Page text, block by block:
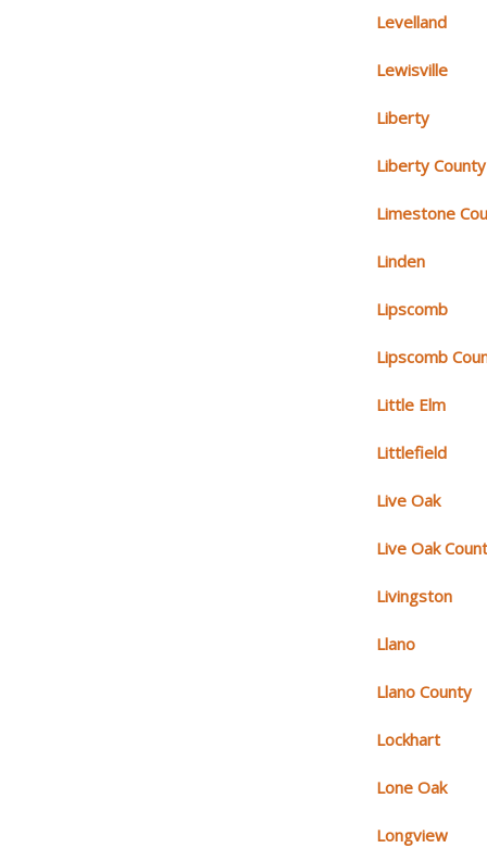
Levelland
Lewisville
Liberty
Liberty County
Limestone
Linden
Lipscomb
Lipscomb
Little Elm
Littlefield
Live Oak
Live Oak
Livingston
Llano
Llano County
Lockhart
Lone Oak
Longview